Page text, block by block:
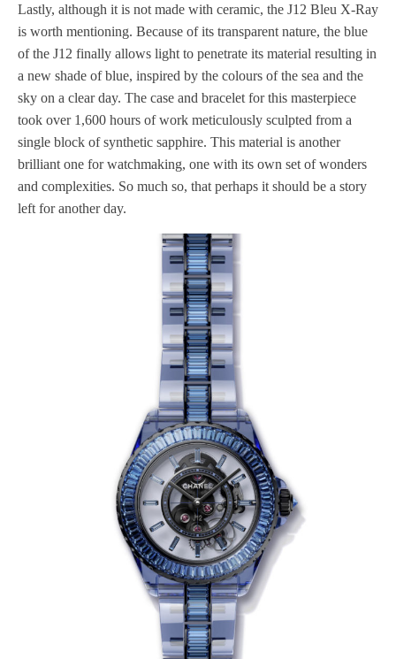
Lastly, although it is not made with ceramic, the J12 Bleu X-Ray
is worth mentioning. Because of its transparent nature, the blue
of the J12 finally allows light to penetrate its material resulting in
a new shade of blue, inspired by the colours of the sea and the
sky on a clear day. The case and bracelet for this masterpiece
took over 1,600 hours of work meticulously sculpted from a
single block of synthetic sapphire. This material is another
brilliant one for watchmaking, one with its own set of wonders
and complexities. So much so, that perhaps it should be a story
left for another day.